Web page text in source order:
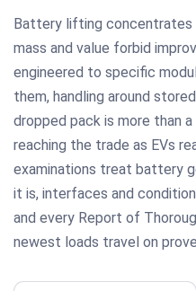
Battery lifting concentrates
mass and value forbid
engineered to specific
them, handling around
dropped pack is more than
reaching the trade as EVs
examinations treat battery
it is, interfaces and
and every Report of
newest loads travel on